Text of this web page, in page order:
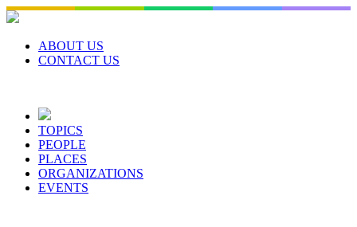
Skip
to
contentABOUT US
CONTACT US
TOPICS
PEOPLE
PLACES
ORGANIZATIONS
EVENTS